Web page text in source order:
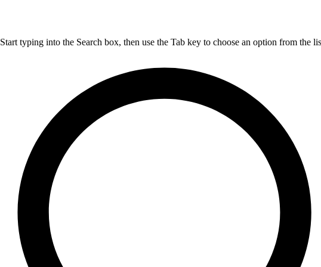
Start typing into the Search box, then use the Tab key to choose an option from the